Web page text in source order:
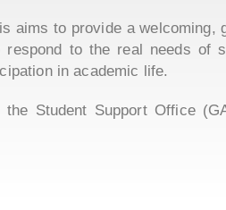
to provide a welcoming,
to the real needs of
in academic life.
Student Support Office